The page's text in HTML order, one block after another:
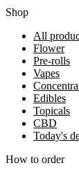
Shop
All
Flower
Pre-rolls
Vapes
Edibles
Topicals
CBD
Today's
How to order